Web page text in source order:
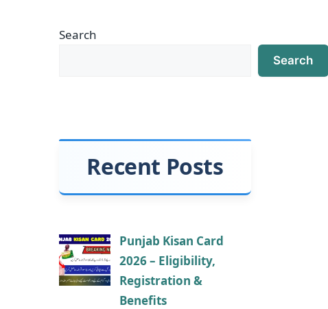
Search
Search
Recent Posts
Punjab Kisan Card
2026 – Eligibility,
Registration &
Benefits